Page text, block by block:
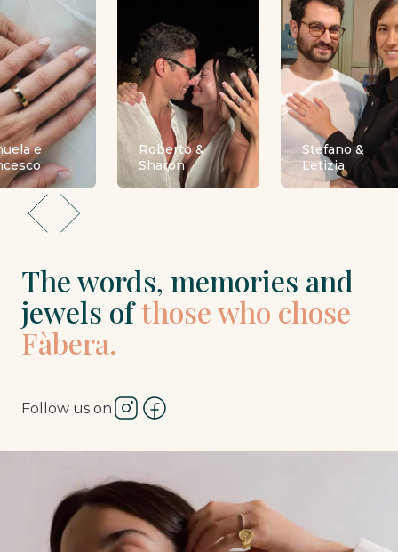
e
Roberto &
Sharon
Stefano &
Letizia
The words, memories and
jewels ofthose who chose
Fàbera.
Follow us on